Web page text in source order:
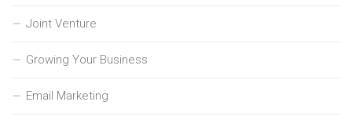
Joint Venture
Growing Your Business
Email Marketing